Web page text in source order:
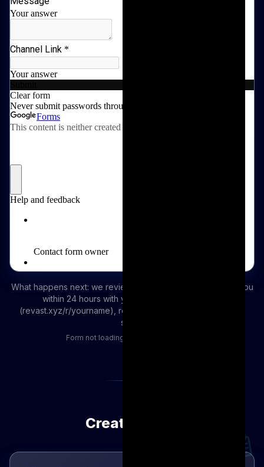
What happens next: we review your application and email you
within 24 hours with your personal referral link
(revast.xyz/r/yourname), revenue sharing terms, and next
steps.
Form not loading?
Creator Tiers